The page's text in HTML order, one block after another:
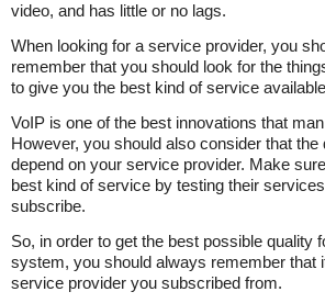
video, and has little or no lags.
When looking for a service provider, you
remember that you should look for the
to give you the best kind of service
VoIP is one of the best innovations that
However, you should also consider that
depend on your service provider. Make
best kind of service by testing their
subscribe.
So, in order to get the best possible quality
system, you should always remember that
service provider you subscribed from.